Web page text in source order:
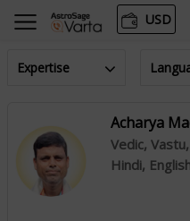
USD
Expertise
Acharya
Hindi,